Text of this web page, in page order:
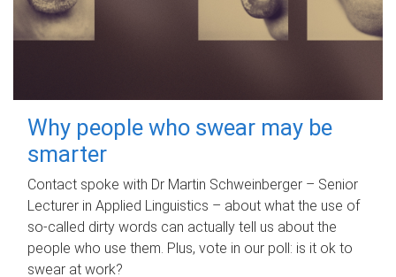
Why people who swear may be
smarter
Contact spoke with Dr Martin Schweinberger – Senior
Lecturer in Applied Linguistics – about what the use of
so-called dirty words can actually tell us about the
people who use them. Plus, vote in our poll: is it ok to
swear at work?